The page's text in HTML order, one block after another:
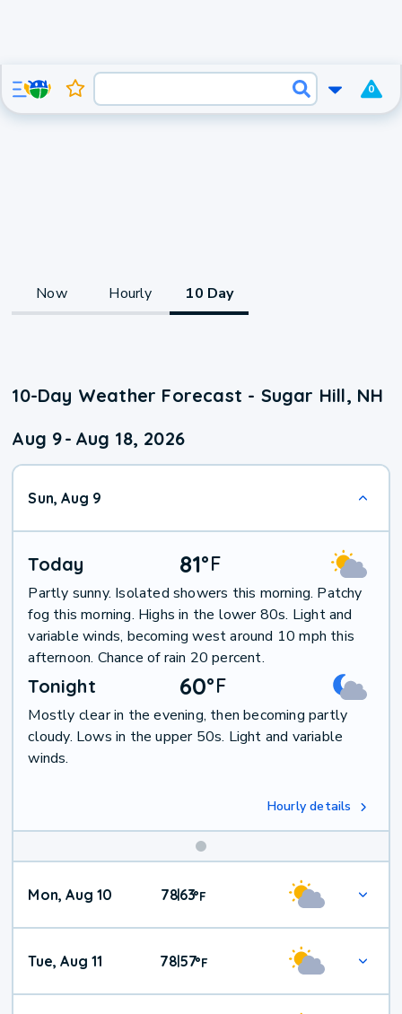
0
Now Hourly 10 Day
10-Day Weather Forecast - Sugar Hill, NH
Aug 9- Aug 18, 2026
Sun, Aug 9
Today 81°F
Partly sunny. Isolated showers this morning. Patchy
fog this morning. Highs in the lower 80s. Light and
variable winds, becoming west around 10 mph this
afternoon. Chance of rain 20 percent.
Tonight 60°F
Mostly clear in the evening, then becoming partly
cloudy. Lows in the upper 50s. Light and variable
winds.
Hourly details
Mon, Aug 10 78|63°F
Tue, Aug 11 78|57°F